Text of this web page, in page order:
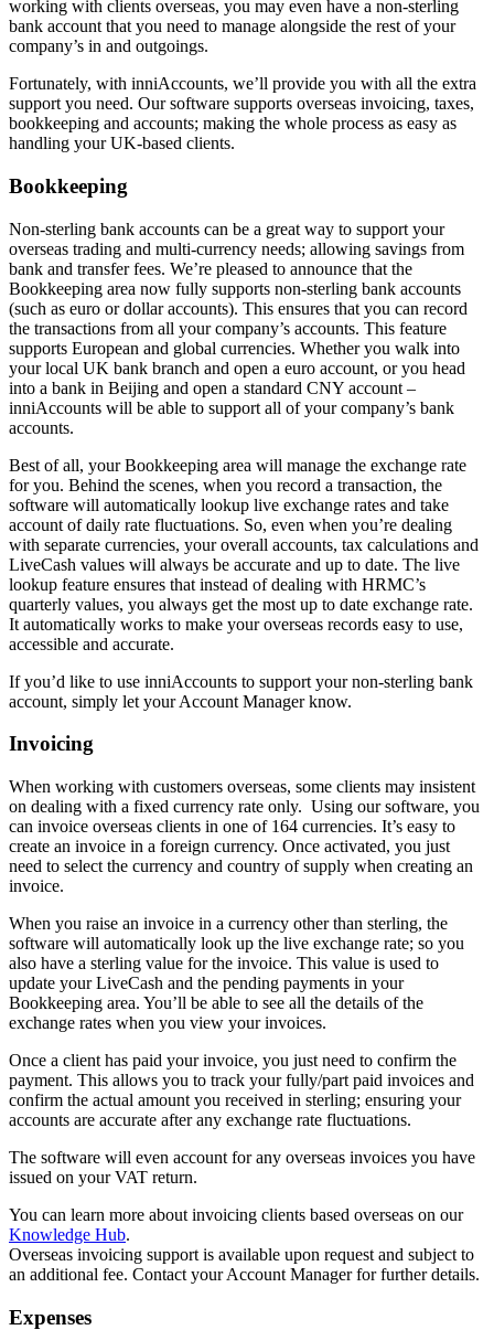
working with clients overseas, you may even have a non-sterling
bank account that you need to manage alongside the rest of your
company’s in and outgoings.
Fortunately, with inniAccounts, we’ll provide you with all the extra
support you need. Our software supports overseas invoicing, taxes,
bookkeeping and accounts; making the whole process as easy as
handling your UK-based clients.
Bookkeeping
Non-sterling bank accounts can be a great way to support your
overseas trading and multi-currency needs; allowing savings from
bank and transfer fees. We’re pleased to announce that the
Bookkeeping area now fully supports non-sterling bank accounts
(such as euro or dollar accounts). This ensures that you can record
the transactions from all your company’s accounts. This feature
supports European and global currencies. Whether you walk into
your local UK bank branch and open a euro account, or you head
into a bank in Beijing and open a standard CNY account –
inniAccounts will be able to support all of your company’s bank
accounts.
Best of all, your Bookkeeping area will manage the exchange rate
for you. Behind the scenes, when you record a transaction, the
software will automatically lookup live exchange rates and take
account of daily rate fluctuations. So, even when you’re dealing
with separate currencies, your overall accounts, tax calculations and
LiveCash values will always be accurate and up to date. The live
lookup feature ensures that instead of dealing with HRMC’s
quarterly values, you always get the most up to date exchange rate.
It automatically works to make your overseas records easy to use,
accessible and accurate.
If you’d like to use inniAccounts to support your non-sterling bank
account, simply let your Account Manager know.
Invoicing
When working with customers overseas, some clients may insistent
on dealing with a fixed currency rate only. Using our software, you
can invoice overseas clients in one of 164 currencies. It’s easy to
create an invoice in a foreign currency. Once activated, you just
need to select the currency and country of supply when creating an
invoice.
When you raise an invoice in a currency other than sterling, the
software will automatically look up the live exchange rate; so you
also have a sterling value for the invoice. This value is used to
update your LiveCash and the pending payments in your
Bookkeeping area. You’ll be able to see all the details of the
exchange rates when you view your invoices.
Once a client has paid your invoice, you just need to confirm the
payment. This allows you to track your fully/part paid invoices and
confirm the actual amount you received in sterling; ensuring your
accounts are accurate after any exchange rate fluctuations.
The software will even account for any overseas invoices you have
issued on your VAT return.
You can learn more about invoicing clients based overseas on our
Knowledge Hub.
Overseas invoicing support is available upon request and subject to
an additional fee. Contact your Account Manager for further details.
Expenses